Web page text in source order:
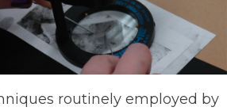
routinely employed by